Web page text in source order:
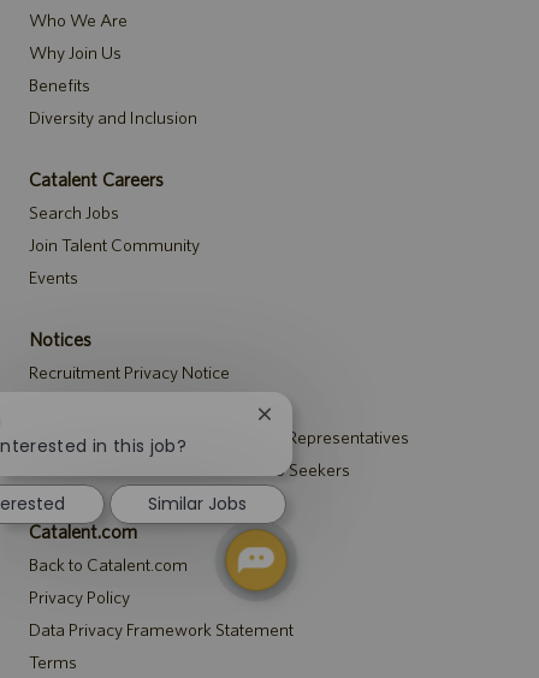
Who We Are
Why Join Us
Benefits
Diversity and Inclusion
Catalent Careers
Search Jobs
Join Talent Community
Events
Notices
Recruitment Privacy Notice
Security Notice to U.S. Job Seekers
Notice to Agency and Search Firm Representatives
Accommodations Notice to All Job Seekers
Catalent.com
Back to Catalent.com
Privacy Policy
Data Privacy Framework Statement
Terms
in this job?
Close
chatbot
notification
Similar Jobs